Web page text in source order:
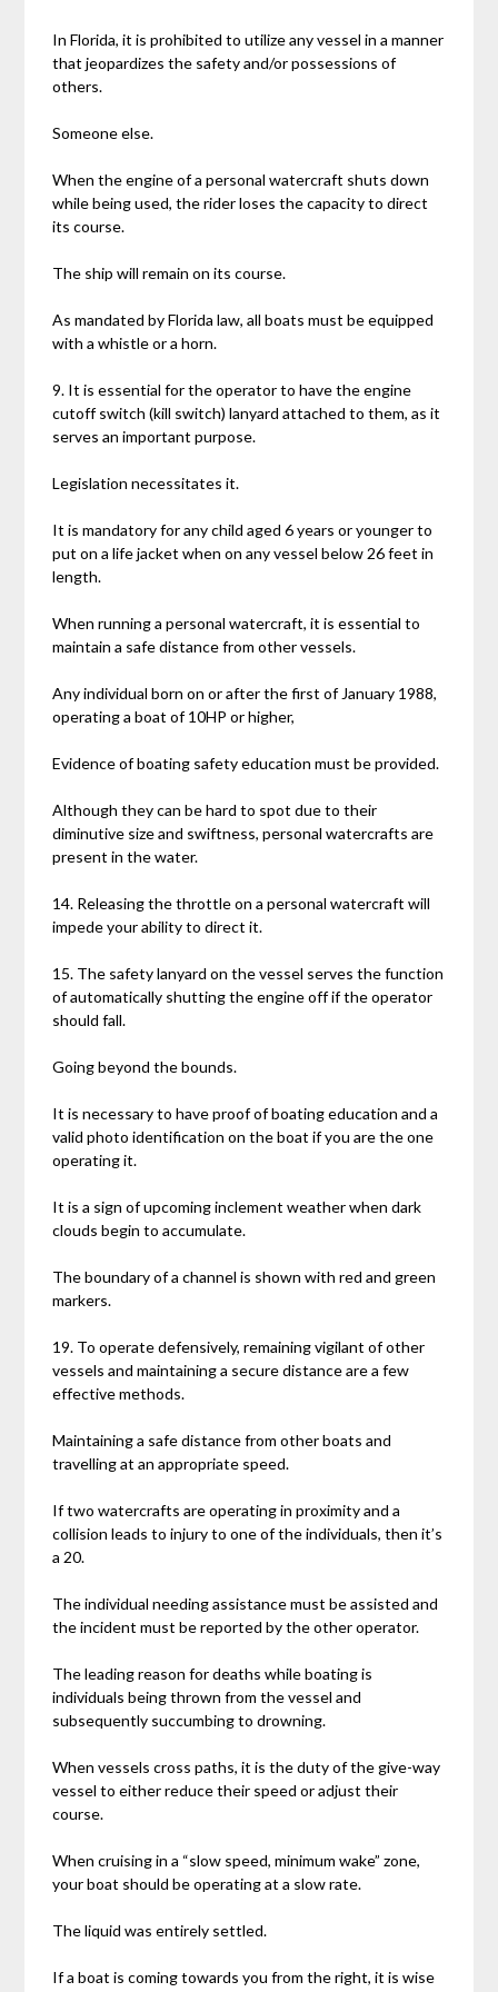
In Florida, it is prohibited to utilize any vessel in a manner
that jeopardizes the safety and/or possessions of
others.
Someone else.
When the engine of a personal watercraft shuts down
while being used, the rider loses the capacity to direct
its course.
The ship will remain on its course.
As mandated by Florida law, all boats must be equipped
with a whistle or a horn.
9. It is essential for the operator to have the engine
cutoff switch (kill switch) lanyard attached to them, as it
serves an important purpose.
Legislation necessitates it.
It is mandatory for any child aged 6 years or younger to
put on a life jacket when on any vessel below 26 feet in
length.
When running a personal watercraft, it is essential to
maintain a safe distance from other vessels.
Any individual born on or after the first of January 1988,
operating a boat of 10HP or higher,
Evidence of boating safety education must be provided.
Although they can be hard to spot due to their
diminutive size and swiftness, personal watercrafts are
present in the water.
14. Releasing the throttle on a personal watercraft will
impede your ability to direct it.
15. The safety lanyard on the vessel serves the function
of automatically shutting the engine off if the operator
should fall.
Going beyond the bounds.
It is necessary to have proof of boating education and a
valid photo identification on the boat if you are the one
operating it.
It is a sign of upcoming inclement weather when dark
clouds begin to accumulate.
The boundary of a channel is shown with red and green
markers.
19. To operate defensively, remaining vigilant of other
vessels and maintaining a secure distance are a few
effective methods.
Maintaining a safe distance from other boats and
travelling at an appropriate speed.
If two watercrafts are operating in proximity and a
collision leads to injury to one of the individuals, then it’s
a 20.
The individual needing assistance must be assisted and
the incident must be reported by the other operator.
The leading reason for deaths while boating is
individuals being thrown from the vessel and
subsequently succumbing to drowning.
When vessels cross paths, it is the duty of the give-way
vessel to either reduce their speed or adjust their
course.
When cruising in a “slow speed, minimum wake” zone,
your boat should be operating at a slow rate.
The liquid was entirely settled.
If a boat is coming towards you from the right, it is wise